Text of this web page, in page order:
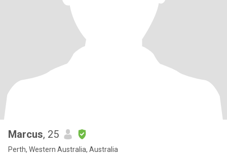
Marcus, 25
Perth, Western Australia, Australia